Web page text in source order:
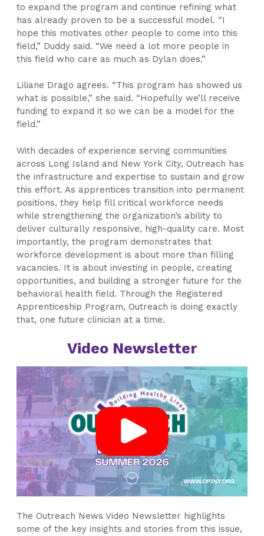
to expand the program and continue refining what
has already proven to be a successful model. “I
hope this motivates other people to come into this
field,” Duddy said. “We need a lot more people in
this field who care as much as Dylan does.”
Liliane Drago agrees. “This program has showed us
what is possible,” she said. “Hopefully we’ll receive
funding to expand it so we can be a model for the
field.”
With decades of experience serving communities
across Long Island and New York City, Outreach has
the infrastructure and expertise to sustain and grow
this effort. As apprentices transition into permanent
positions, they help fill critical workforce needs
while strengthening the organization’s ability to
deliver culturally responsive, high-quality care. Most
importantly, the program demonstrates that
workforce development is about more than filling
vacancies. It is about investing in people, creating
opportunities, and building a stronger future for the
behavioral health field. Through the Registered
Apprenticeship Program, Outreach is doing exactly
that, one future clinician at a time.
Video Newsletter
TheOutreach News Video Newsletter highlights
some of the key insights and stories from this issue,